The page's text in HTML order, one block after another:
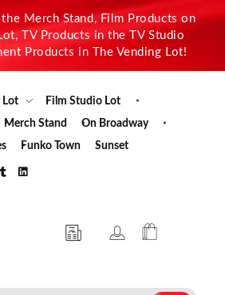
Merch Stand, Film Products on
TV Products in the TV Studio
Products in The Vending Lot!
Lot
Film Studio Lot
Merch Stand
On Broadway
Funko Town Sunset